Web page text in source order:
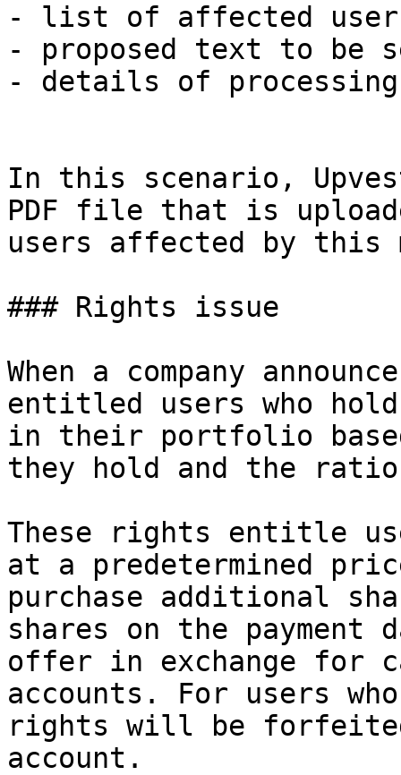
- list of affected
- proposed text to be
- details of
In this scenario,
PDF file that is
users affected by this
### Rights issue
When a company
entitled users who
in their portfolio
they hold and the
These rights entitle
at a predetermined
purchase additional
shares on the
offer in exchange for
accounts. For users
rights will be
account.